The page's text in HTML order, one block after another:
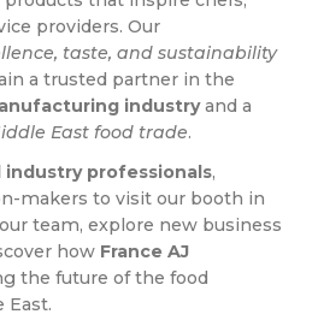
providers. Our
taste, and sustainability
a trusted partner in the
industryand a
East food trade.
industry professionals,
makers to visit our booth in
team, explore new business
how France AJ
the future of the food
East.